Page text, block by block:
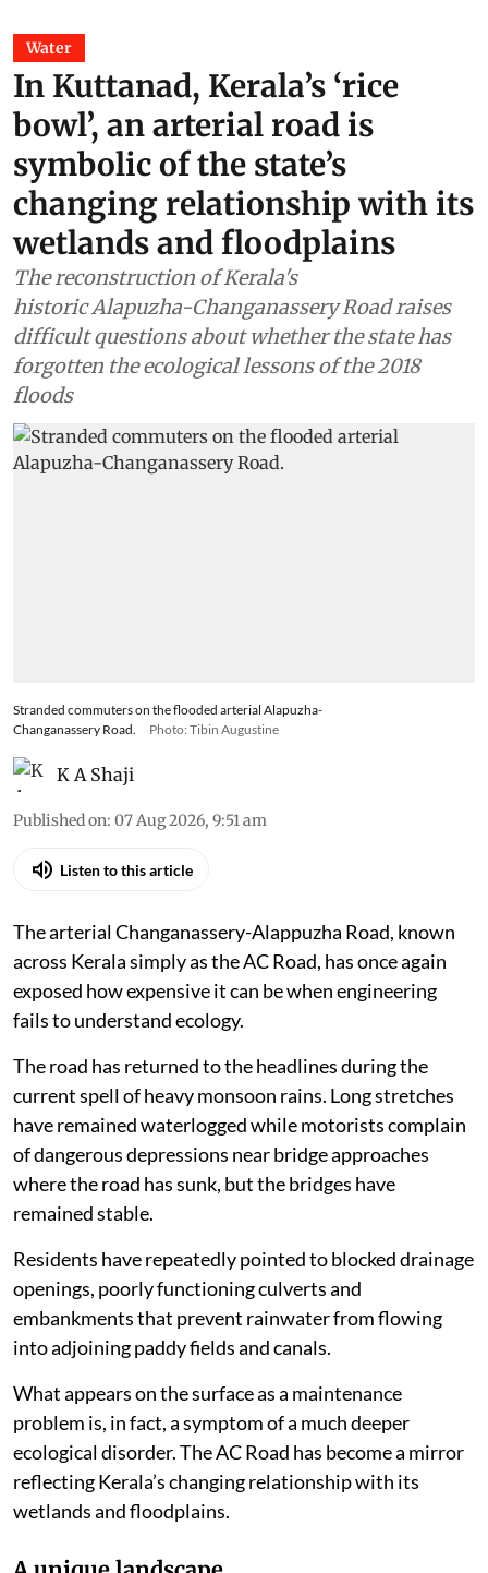
Water
In Kuttanad, Kerala’s ‘rice
bowl’, an arterial road is
symbolic of the state’s
changing relationship with its
wetlands and floodplains
The reconstruction of Kerala's
historic Alapuzha-Changanassery Road raises
difficult questions about whether the state has
forgotten the ecological lessons of the 2018
floods
Stranded commuters on the flooded arterial Alapuzha-
Changanassery Road.
Photo: Tibin Augustine
K A Shaji
Published on: 07 Aug 2026, 9:51 am
Listen to this article
The arterial Changanassery-Alappuzha Road, known
across Kerala simply as the AC Road, has once again
exposed how expensive it can be when engineering
fails to understand ecology.
The road has returned to the headlines during the
current spell of heavy monsoon rains. Long stretches
have remained waterlogged while motorists complain
of dangerous depressions near bridge approaches
where the road has sunk, but the bridges have
remained stable.
Residents have repeatedly pointed to blocked drainage
openings, poorly functioning culverts and
embankments that prevent rainwater from flowing
into adjoining paddy fields and canals.
What appears on the surface as a maintenance
problem is, in fact, a symptom of a much deeper
ecological disorder. The AC Road has become a mirror
reflecting Kerala’s changing relationship with its
wetlands and floodplains.